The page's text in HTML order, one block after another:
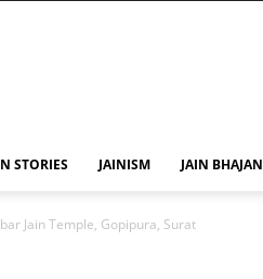
STORIES JAINISM JAIN BHAJAN
Jain Temple, Gopipura, Surat